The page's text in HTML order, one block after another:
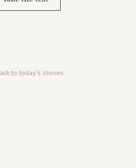
to today's stories